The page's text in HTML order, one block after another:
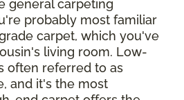
general carpeting
probably most familiar
carpet, which you've
living room. Low-
often referred to as
and it's the most